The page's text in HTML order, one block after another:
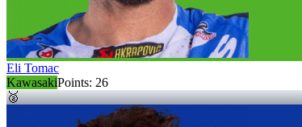
Eli Tomac
KawasakiPoints: 26
🥈